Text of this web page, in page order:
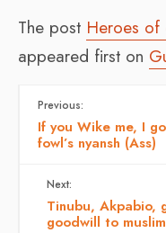
The post Heroes of
appeared first on
Previous:
If you Wike me, I
fowl’s nyansh (Ass)
Next:
Tinubu, Akpabio,
goodwill to